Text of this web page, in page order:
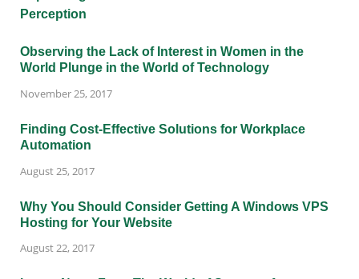
Observing the Lack of Interest in Women in the
World Plunge in the World of Technology
November 25, 2017
Finding Cost-Effective Solutions for Workplace
Automation
August 25, 2017
Why You Should Consider Getting A Windows VPS
Hosting for Your Website
August 22, 2017